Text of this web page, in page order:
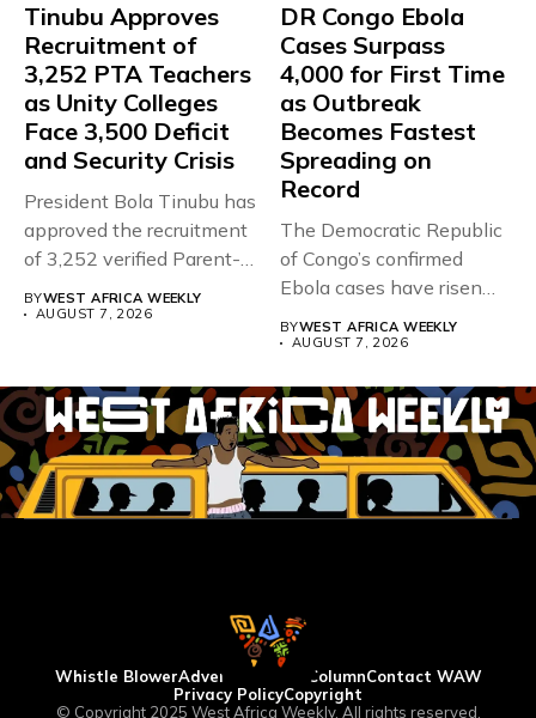
Tinubu Approves
Recruitment of
3,252 PTA Teachers
as Unity Colleges
Face 3,500 Deficit
and Security Crisis
President Bola Tinubu has
approved the recruitment
of 3,252 verified Parent-
Teacher Association...
BYWEST AFRICA WEEKLY
AUGUST 7, 2026
DR Congo Ebola
Cases Surpass
4,000 for First Time
as Outbreak
Becomes Fastest
Spreading on
Record
The Democratic Republic
of Congo’s confirmed
Ebola cases have risen
above 4,000...
BYWEST AFRICA WEEKLY
AUGUST 7, 2026
Whistle BlowerAdvertise WAW ColumnContact WAW
Privacy PolicyCopyright
© Copyright 2025 West Africa Weekly. All rights reserved.